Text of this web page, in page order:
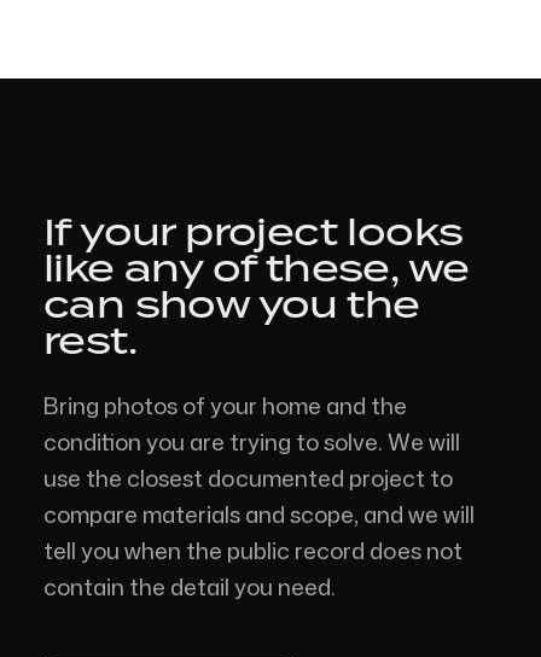
If your project looks
like any of these, we
can show you the
rest.
Bring photos of your home and the
condition you are trying to solve. We will
use the closest documented project to
compare materials and scope, and we will
tell you when the public record does not
contain the detail you need.